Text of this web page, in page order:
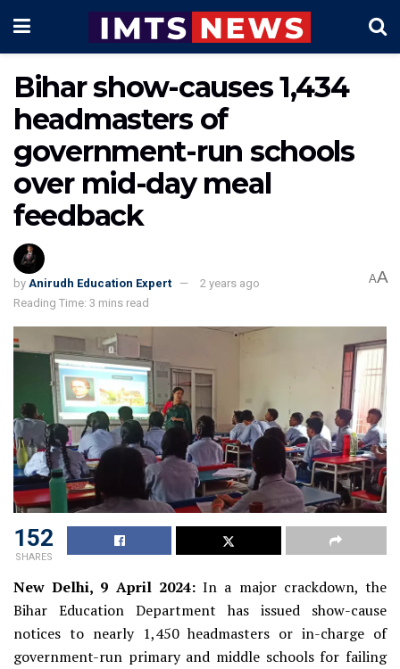
Bihar show-causes 1,434
headmasters of
government-run schools
over mid-day meal
feedback
by Anirudh Education Expert
2 years ago
Reading Time: 3 mins read
AA
152
SHARES
New Delhi, 9 April 2024:In a major crackdown, the
Bihar Education Department has issued show-cause
notices to nearly 1,450 headmasters or in-charge of
government-run primary and middle schools for failing